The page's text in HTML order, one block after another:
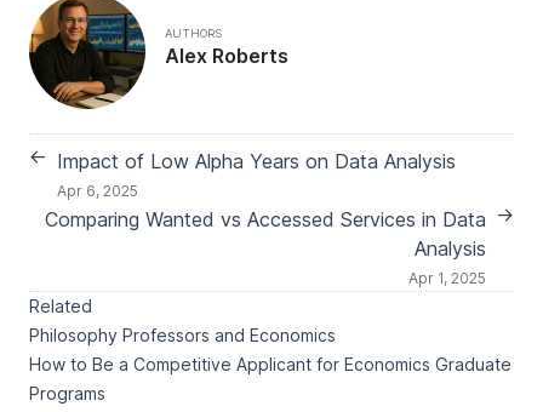
AUTHORS
Alex Roberts
← Impact of Low Alpha Years on Data Analysis
Apr 6, 2025
Comparing Wanted vs Accessed Services in Data
Analysis
Apr 1, 2025
→
Related
Philosophy Professors and Economics
How to Be a Competitive Applicant for Economics Graduate
Programs